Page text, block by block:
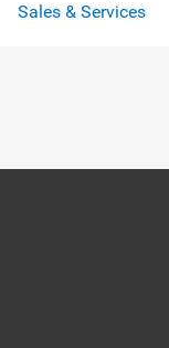
Sales & Services